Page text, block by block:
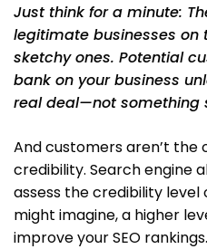
Just think for a minute:
legitimate businesses on
sketchy ones. Potential
bank on your business
real deal—not something
And customers aren’t the
credibility. Search engine
assess the credibility level
might imagine, a higher
improve your SEO rankings.